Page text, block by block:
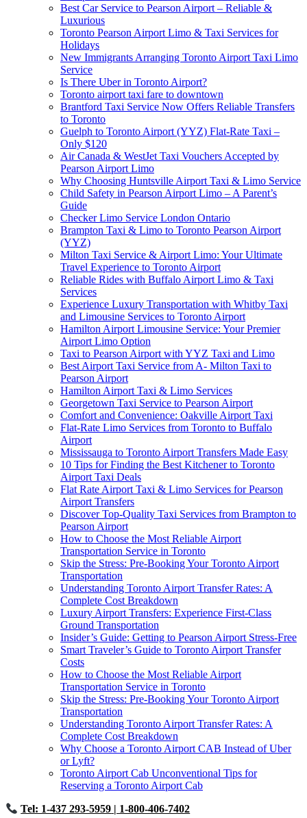
Best Car Service to Pearson Airport – Reliable &
Luxurious
Toronto Pearson Airport Limo & Taxi Services for
Holidays
New Immigrants Arranging Toronto Airport Taxi Limo
Service
Is There Uber in Toronto Airport?
Toronto airport taxi fare to downtown
Brantford Taxi Service Now Offers Reliable Transfers
to Toronto
Guelph to Toronto Airport (YYZ) Flat-Rate Taxi –
Only $120
Air Canada & WestJet Taxi Vouchers Accepted by
Pearson Airport Limo
Why Choosing Huntsville Airport Taxi & Limo Service
Child Safety in Pearson Airport Limo – A Parent’s
Guide
Checker Limo Service London Ontario
Brampton Taxi & Limo to Toronto Pearson Airport
(YYZ)
Milton Taxi Service & Airport Limo: Your Ultimate
Travel Experience to Toronto Airport
Reliable Rides with Buffalo Airport Limo & Taxi
Services
Experience Luxury Transportation with Whitby Taxi
and Limousine Services to Toronto Airport
Hamilton Airport Limousine Service: Your Premier
Airport Limo Option
Taxi to Pearson Airport with YYZ Taxi and Limo
Best Airport Taxi Service from A- Milton Taxi to
Pearson Airport
Hamilton Airport Taxi & Limo Services
Georgetown Taxi Service to Pearson Airport
Comfort and Convenience: Oakville Airport Taxi
Flat-Rate Limo Services from Toronto to Buffalo
Airport
Mississauga to Toronto Airport Transfers Made Easy
10 Tips for Finding the Best Kitchener to Toronto
Airport Taxi Deals
Flat Rate Airport Taxi & Limo Services for Pearson
Airport Transfers
Discover Top-Quality Taxi Services from Brampton to
Pearson Airport
How to Choose the Most Reliable Airport
Transportation Service in Toronto
Skip the Stress: Pre-Booking Your Toronto Airport
Transportation
Understanding Toronto Airport Transfer Rates: A
Complete Cost Breakdown
Luxury Airport Transfers: Experience First-Class
Ground Transportation
Insider’s Guide: Getting to Pearson Airport Stress-Free
Smart Traveler’s Guide to Toronto Airport Transfer
Costs
How to Choose the Most Reliable Airport
Transportation Service in Toronto
Skip the Stress: Pre-Booking Your Toronto Airport
Transportation
Understanding Toronto Airport Transfer Rates: A
Complete Cost Breakdown
Why Choose a Toronto Airport CAB Instead of Uber
or Lyft?
Toronto Airport Cab Unconventional Tips for
Reserving a Toronto Airport Cab
Tel: 1-437 293-5959 | 1-800-406-7402